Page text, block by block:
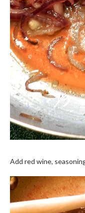
Add red wine,